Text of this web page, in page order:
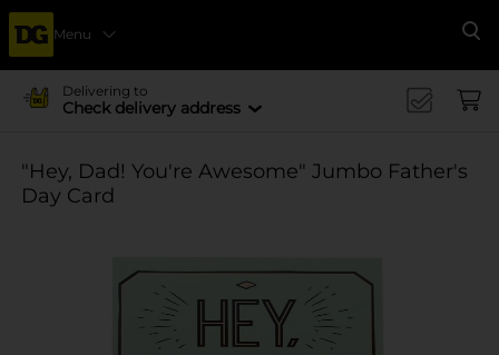
Menu
Delivering to
Check delivery address
"Hey, Dad! You're Awesome" Jumbo Father's
Day Card